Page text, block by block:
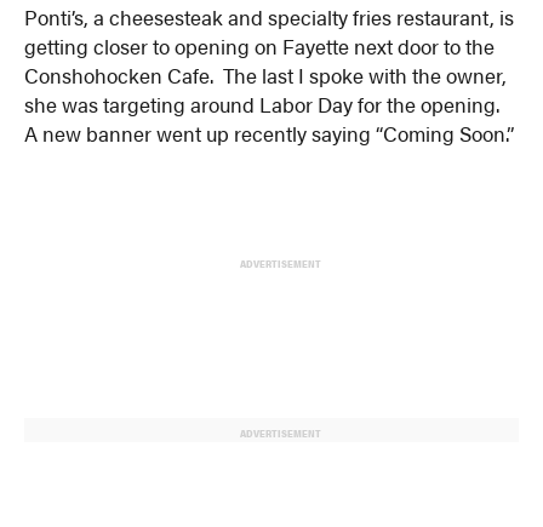
Ponti’s, a cheesesteak and specialty fries restaurant, is
getting closer to opening on Fayette next door to the
Conshohocken Cafe. The last I spoke with the owner,
she was targeting around Labor Day for the opening.
A new banner went up recently saying “Coming Soon.”
ADVERTISEMENT
ADVERTISEMENT